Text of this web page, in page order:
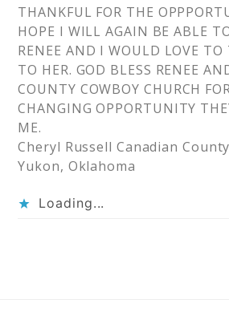
THANKFUL FOR THE
HOPE I WILL AGAIN BE ABLE
RENEE AND I WOULD LOVE TO
TO HER. GOD BLESS RENEE
COUNTY COWBOY CHURCH
CHANGING OPPORTUNITY
ME.
Cheryl Russell Canadian
Yukon, Oklahoma
Loading...